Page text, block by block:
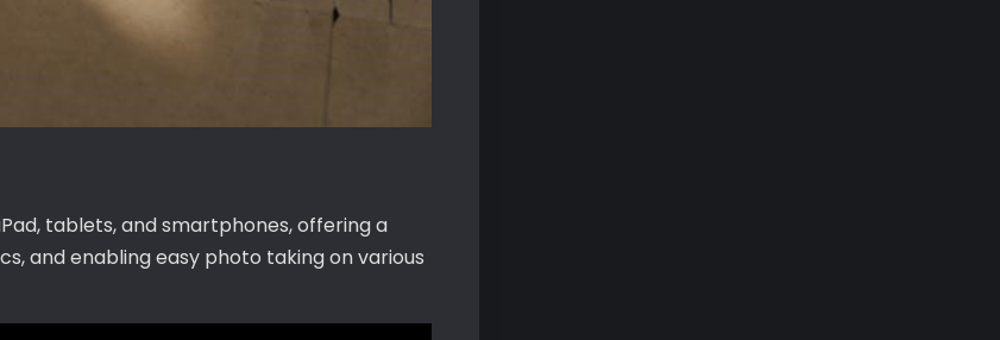
tablets, and smartphones, offering a
and enabling easy photo taking on various